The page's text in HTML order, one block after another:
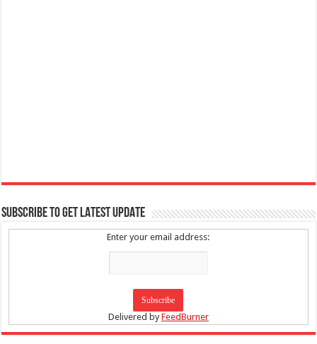
SUBSCRIBE TO GET LATEST UPDATE
Enter your email address:
Delivered byFeedBurner